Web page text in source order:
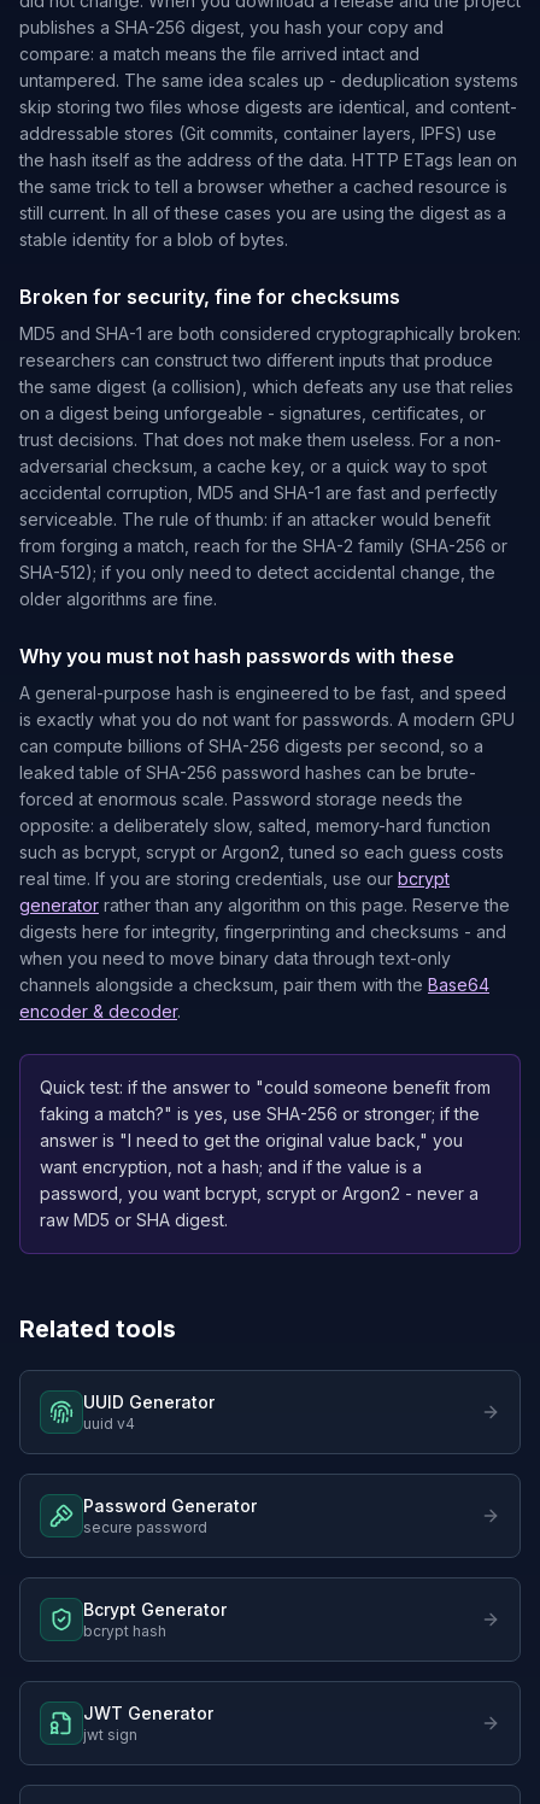
publishes a SHA-256 digest, you hash your copy and
compare: a match means the file arrived intact and
untampered. The same idea scales up - deduplication systems
skip storing two files whose digests are identical, and content-
addressable stores (Git commits, container layers, IPFS) use
the hash itself as the address of the data. HTTP ETags lean on
the same trick to tell a browser whether a cached resource is
still current. In all of these cases you are using the digest as a
stable identity for a blob of bytes.
Broken for security, fine for checksums
MD5 and SHA-1 are both considered cryptographically broken:
researchers can construct two different inputs that produce
the same digest (a collision), which defeats any use that relies
on a digest being unforgeable - signatures, certificates, or
trust decisions. That does not make them useless. For a non-
adversarial checksum, a cache key, or a quick way to spot
accidental corruption, MD5 and SHA-1 are fast and perfectly
serviceable. The rule of thumb: if an attacker would benefit
from forging a match, reach for the SHA-2 family (SHA-256 or
SHA-512); if you only need to detect accidental change, the
older algorithms are fine.
Why you must not hash passwords with these
A general-purpose hash is engineered to be fast, and speed
is exactly what you do not want for passwords. A modern GPU
can compute billions of SHA-256 digests per second, so a
leaked table of SHA-256 password hashes can be brute-
forced at enormous scale. Password storage needs the
opposite: a deliberately slow, salted, memory-hard function
such as bcrypt, scrypt or Argon2, tuned so each guess costs
real time. If you are storing credentials, use our bcrypt
generator rather than any algorithm on this page. Reserve the
digests here for integrity, fingerprinting and checksums - and
when you need to move binary data through text-only
channels alongside a checksum, pair them with the Base64
encoder & decoder.
Quick test: if the answer to "could someone benefit from
faking a match?" is yes, use SHA-256 or stronger; if the
answer is "I need to get the original value back," you
want encryption, not a hash; and if the value is a
password, you want bcrypt, scrypt or Argon2 - never a
raw MD5 or SHA digest.
Related tools
UUID Generator
uuid v4
Password Generator
secure password
Bcrypt Generator
bcrypt hash
JWT Generator
jwt sign